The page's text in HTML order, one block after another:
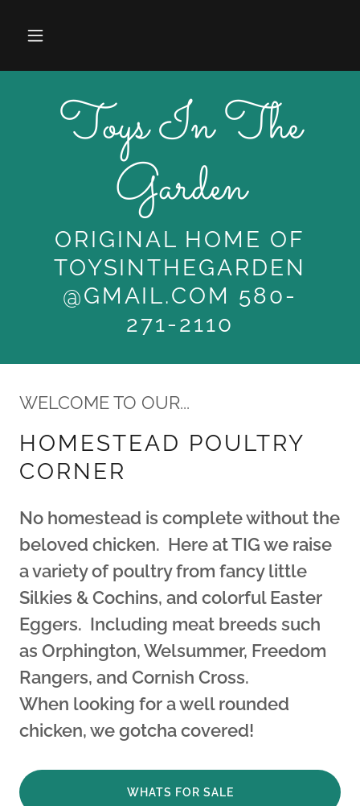
Toys In The
Garden
ORIGINAL HOME OF
TOYSINTHEGARDEN
@GMAIL.COM 580-
271-2110
WELCOME TO OUR...
HOMESTEAD POULTRY
CORNER
No homestead is complete without the
beloved chicken. Here at TIG we raise
a variety of poultry from fancy little
Silkies & Cochins, and colorful Easter
Eggers. Including meat breeds such
as Orphington, Welsummer, Freedom
Rangers, and Cornish Cross.
When looking for a well rounded
chicken, we gotcha covered!
WHATS FOR SALE